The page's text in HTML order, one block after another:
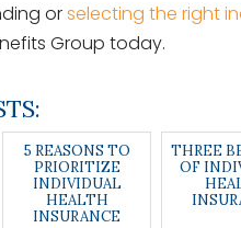
orselecting the right
Group today.
5 REASONS TO
PRIORITIZE
INDIVIDUAL
HEALTH
INSURANCE
THREE
OF